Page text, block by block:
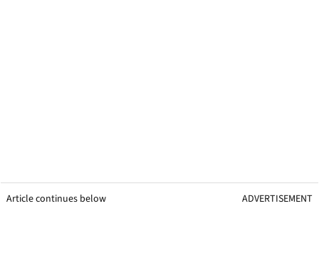
Article continues below ADVERTISEMENT